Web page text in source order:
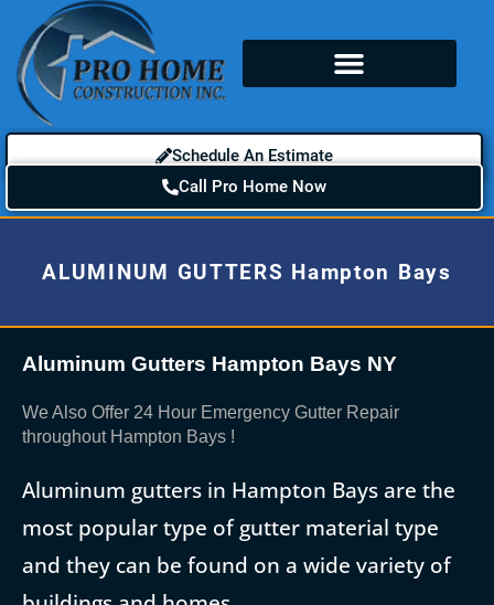
Schedule An Estimate
Call Pro Home Now
ALUMINUM GUTTERS Hampton Bays
Aluminum Gutters Hampton Bays NY
We Also Offer 24 Hour Emergency Gutter Repair
throughout Hampton Bays !
Aluminum gutters in Hampton Bays are the
most popular type of gutter material type
and they can be found on a wide variety of